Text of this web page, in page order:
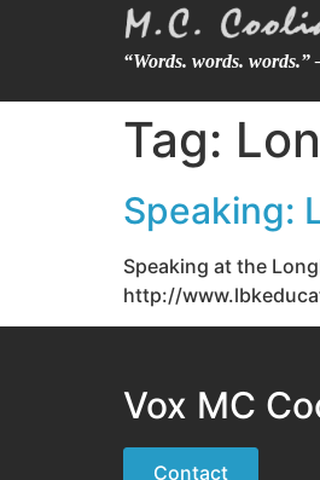
“Words. words.
Tag:
Speaking:
Speaking at the
http://
Vox MC
Contact